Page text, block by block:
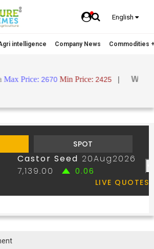
English
intelligence Company News Commodities